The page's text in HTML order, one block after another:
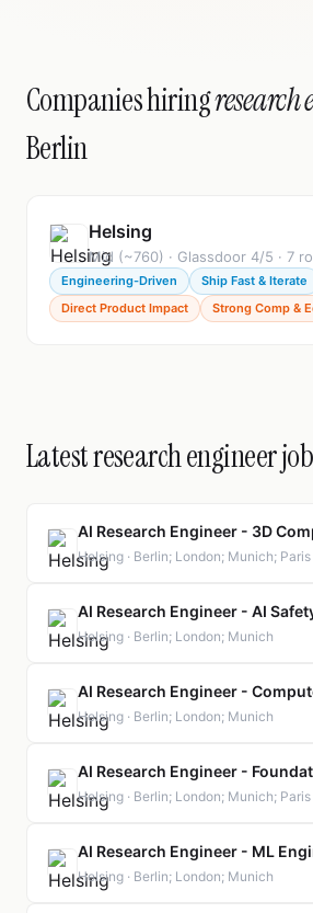
Companies hiringresearch
Berlin
Helsing
Mid (~760) · Glassdoor 4/5 · 7
Engineering-Driven
Ship Fast & Iterate
Direct Product Impact
Strong Comp &
Latest research engineer
AI Research Engineer - 3D
Helsing · Berlin; London; Munich; Paris
AI Research Engineer - AI
Helsing · Berlin; London; Munich
AI Research Engineer -
Helsing · Berlin; London; Munich
AI Research Engineer -
Helsing · Berlin; London; Munich; Paris
AI Research Engineer - ML
Helsing · Berlin; London; Munich